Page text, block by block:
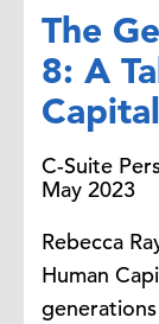
The
8: A
C-Suite
May 2023
Rebecca
Human